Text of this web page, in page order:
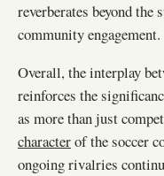
reverberates beyond
community engagement.
Overall, the interplay
reinforces the
as more than just
characterof the soccer
ongoing rivalries